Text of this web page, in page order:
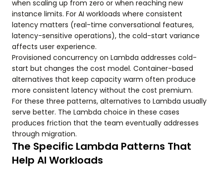
when scaling up from zero or when reaching new
instance limits. For AI workloads where consistent
latency matters (real-time conversational features,
latency-sensitive operations), the cold-start variance
affects user experience.
Provisioned concurrency on Lambda addresses cold-
start but changes the cost model. Container-based
alternatives that keep capacity warm often produce
more consistent latency without the cost premium.
For these three patterns, alternatives to Lambda usually
serve better. The Lambda choice in these cases
produces friction that the team eventually addresses
through migration.
The Specific Lambda Patterns That
Help AI Workloads